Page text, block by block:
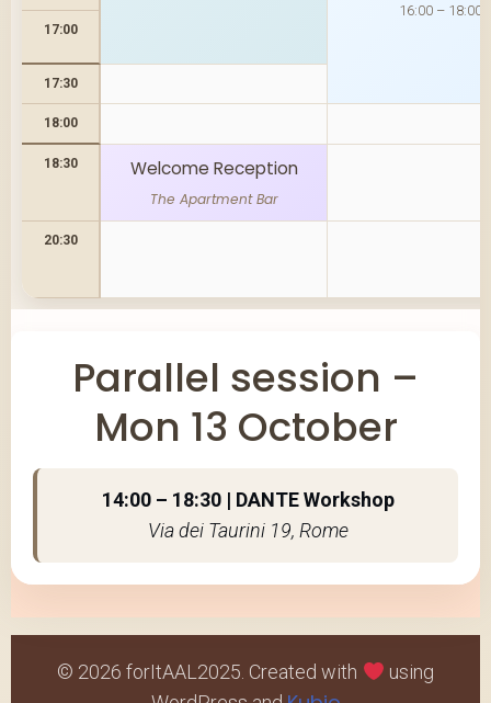
16:00 – 18:00
17:00
17:30
18:00
18:30 Welcome Reception
The Apartment Bar
20:30
Parallel session –
Mon 13 October
14:00 – 18:30 | DANTE Workshop
Via dei Taurini 19, Rome
© 2026 forItAAL2025. Created with
using